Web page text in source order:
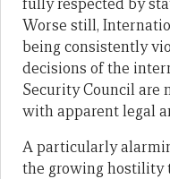
Worse still,
being consistently
decisions of the
Security Council are
with apparent legal
A particularly
the growing hostility